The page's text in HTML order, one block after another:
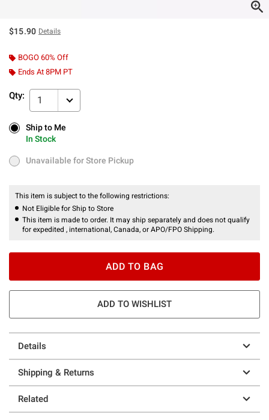
$15.90 Details
BOGO 60% Off
Ends At 8PM PT
Qty: 1
Ship to Me
In Stock
Ship to Me
In Stock
Unavailable for Store Pickup
Unavailable for Store Pickup
This item is subject to the following restrictions:
Not Eligible for Ship to Store
This item is made to order. It may ship separately and does not qualify
for expedited , international, Canada, or APO/FPO Shipping.
ADD TO BAG
ADD TO WISHLIST
Details
Shipping & Returns
Related